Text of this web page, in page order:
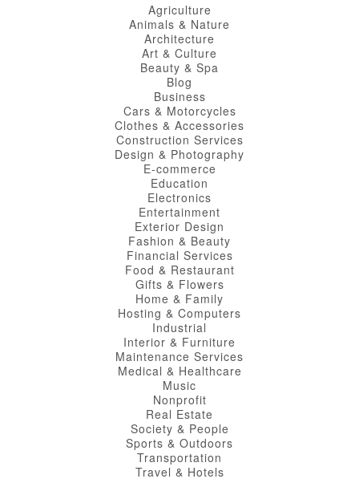
Agriculture
Animals & Nature
Architecture
Art & Culture
Beauty & Spa
Blog
Business
Cars & Motorcycles
Clothes & Accessories
Construction Services
Design & Photography
E-commerce
Education
Electronics
Entertainment
Exterior Design
Fashion & Beauty
Financial Services
Food & Restaurant
Gifts & Flowers
Home & Family
Hosting & Computers
Industrial
Interior & Furniture
Maintenance Services
Medical & Healthcare
Music
Nonprofit
Real Estate
Society & People
Sports & Outdoors
Transportation
Travel & Hotels